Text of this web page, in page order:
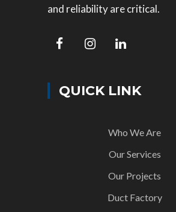
and reliability are critical.
QUICK LINK
Who We Are
Our Services
Our Projects
Duct Factory